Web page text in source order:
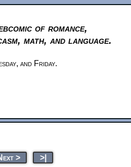
of romance,
math, and language.
and Friday.
> >|